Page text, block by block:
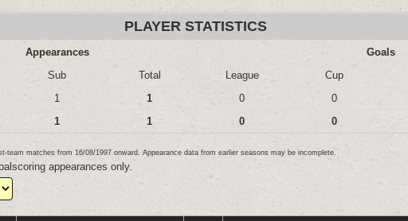
PLAYER STATISTICS
Appearances
Goals
Sub Total League Cup
1 1 0 0
1 1 0 0
team matches from 16/08/1997 onward. Appearance data from earlier seasons may be incomplete.
appearances only.